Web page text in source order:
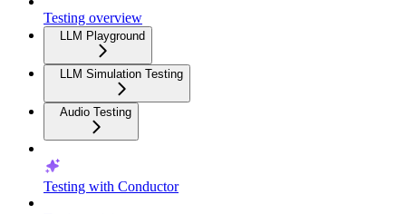
Testing overview
LLM Playground
LLM Simulation Testing
Audio Testing
Testing with Conductor